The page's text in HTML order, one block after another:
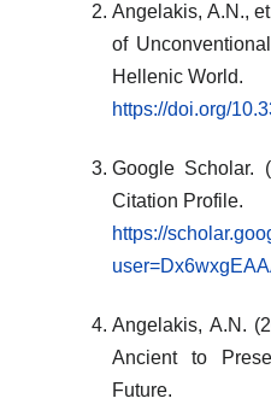
Angelakis, A.N.,
of
Hellenic World.
https://doi.org/
Google Scholar.
Citation Profile.
https://
Angelakis, A.N.
Ancient to
Future.